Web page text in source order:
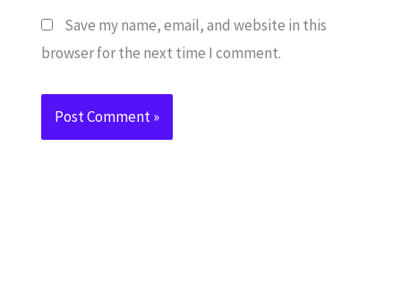
Save my name, email, and website in this
browser for the next time I comment.